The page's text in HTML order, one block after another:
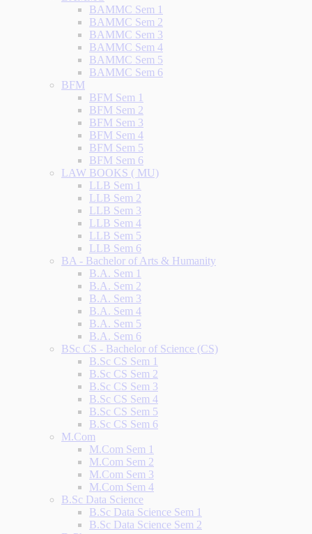
BAMMC Sem 1
BAMMC Sem 2
BAMMC Sem 3
BAMMC Sem 4
BAMMC Sem 5
BAMMC Sem 6
BFM
BFM Sem 1
BFM Sem 2
BFM Sem 3
BFM Sem 4
BFM Sem 5
BFM Sem 6
LAW BOOKS ( MU)
LLB Sem 1
LLB Sem 2
LLB Sem 3
LLB Sem 4
LLB Sem 5
LLB Sem 6
BA - Bachelor of Arts & Humanity
B.A. Sem 1
B.A. Sem 2
B.A. Sem 3
B.A. Sem 4
B.A. Sem 5
B.A. Sem 6
BSc CS - Bachelor of Science (CS)
B.Sc CS Sem 1
B.Sc CS Sem 2
B.Sc CS Sem 3
B.Sc CS Sem 4
B.Sc CS Sem 5
B.Sc CS Sem 6
M.Com
M.Com Sem 1
M.Com Sem 2
M.Com Sem 3
M.Com Sem 4
B.Sc Data Science
B.Sc Data Science Sem 1
B.Sc Data Science Sem 2